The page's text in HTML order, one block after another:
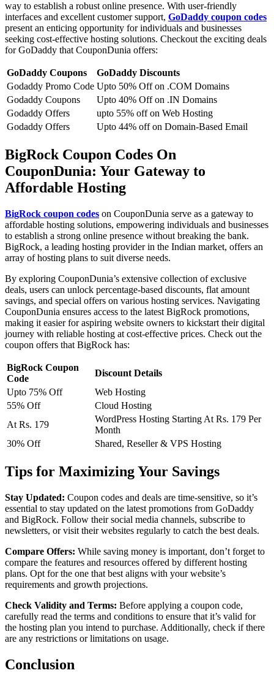
way to establish a robust online presence. With user-friendly
interfaces and excellent customer support, GoDaddy coupon codes
present an enticing opportunity for individuals and businesses
seeking cost-effective hosting solutions. Checkout the exciting deals
for GoDaddy that CouponDunia offers:
GoDaddy Coupons
GoDaddy Discounts
Godaddy Promo Code Upto 50% Off on .COM Domains
Godaddy Coupons
Upto 40% Off on .IN Domains
Godaddy Offers
upto 55% off on Web Hosting
Godaddy Offers
Upto 44% off on Domain-Based Email
BigRock Coupon Codes On
CouponDunia: Your Gateway to
Affordable Hosting
BigRock coupon codes on CouponDunia serve as a gateway to
affordable hosting solutions, empowering individuals and businesses
to establish a strong online presence without breaking the bank.
BigRock, a leading hosting provider in the Indian market, offers an
array of hosting plans to suit diverse needs.
By exploring CouponDunia’s extensive collection of exclusive
deals, users can unlock percentage-based discounts, flat amount
savings, and special offers on various hosting services. Navigating
CouponDunia ensures access to the latest BigRock promotions,
making it easier for aspiring website owners to kickstart their digital
journey with reliable hosting at cost-effective prices. Check out the
coupon offers that BigRock has:
BigRock Coupon
Code
Discount Details
Upto 75% Off
Web Hosting
55% Off
Cloud Hosting
At Rs. 179
WordPress Hosting Starting At Rs. 179 Per
Month
30% Off
Shared, Reseller & VPS Hosting
Tips for Maximizing Your Savings
Stay Updated: Coupon codes and deals are time-sensitive, so it’s
essential to stay updated on the latest promotions from GoDaddy
and BigRock. Follow their social media channels, subscribe to
newsletters, or visit their websites regularly to catch the best deals.
Compare Offers: While saving money is important, don’t forget to
compare the features and resources offered by different hosting
plans. Opt for the one that best aligns with your website’s
requirements and growth projections.
Check Validity and Terms: Before applying a coupon code,
carefully read the terms and conditions to ensure that it’s valid for
the hosting plan you intend to purchase. Additionally, check if there
are any restrictions or limitations on usage.
Conclusion